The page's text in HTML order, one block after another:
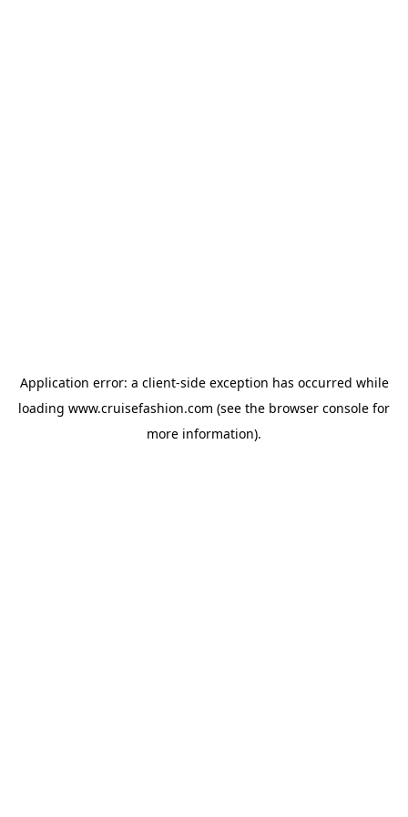
Application error: a client-side exception has occurred while
loading www.cruisefashion.com (see the browser console for
more information).